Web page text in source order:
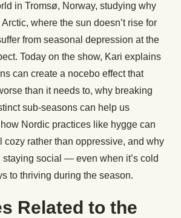
in Tromsø, Norway, studying why
where the sun doesn’t rise for
from seasonal depression at the
Today on the show, Kari explains
can create a nocebo effect that
than it needs to, why breaking
sub-seasons can help us
Nordic practices like hygge can
cozy rather than oppressive, and why
social — even when it’s cold
to thriving during the season.
Related to the